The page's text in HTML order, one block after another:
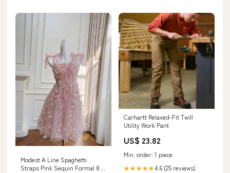
Modest A Line Spaghetti
Straps Pink Sequin Formal 8th
Carhartt Relaxed-Fit Twill
Utility Work Pant
US$ 23.82
Min. order: 1 piece
★★★★★4.6 (25 reviews)